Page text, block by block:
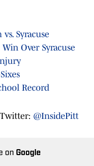
Syracuse
Over Syracuse
Record
@InsidePitt
on Google